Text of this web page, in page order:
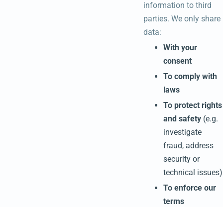
information to third
parties. We only share
data:
With your
consent
To comply with
laws
To protect rights
and safety (e.g.
investigate
fraud, address
security or
technical issues)
To enforce our
terms